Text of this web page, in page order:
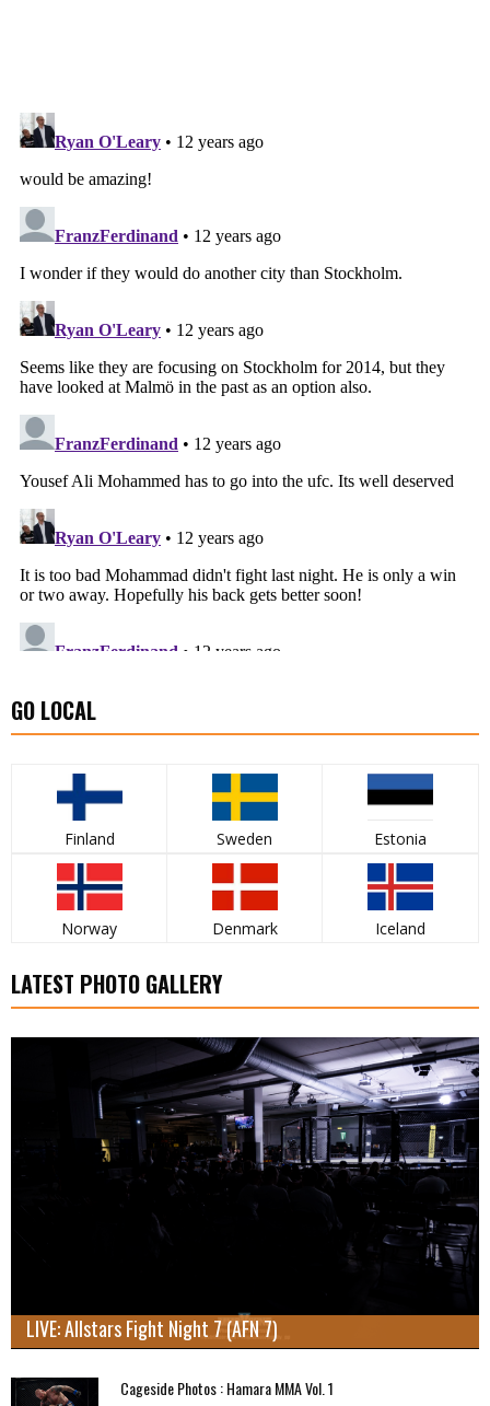
GO LOCAL
Finland Sweden Estonia
Norway Denmark Iceland
LATEST PHOTO GALLERY
LIVE: Allstars Fight Night 7 (AFN 7)
Cageside Photos : Hamara MMA Vol. 1